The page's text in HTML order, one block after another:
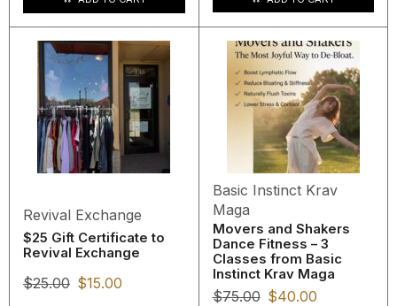
Revival Exchange
$25 Gift Certificate to
Revival Exchange
$25.00 $15.00
Basic Instinct Krav
Maga
Movers and Shakers
Dance Fitness – 3
Classes from Basic
Instinct Krav Maga
$75.00 $40.00